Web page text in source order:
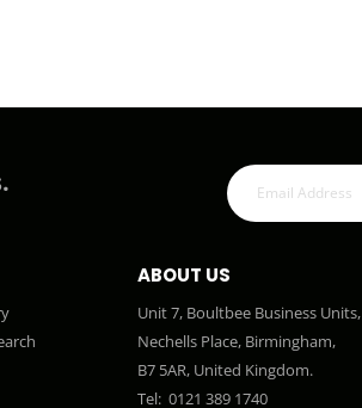
ABOUT US
Unit 7, Boultbee Business Units,
Nechells Place, Birmingham,
B7 5AR, United Kingdom.
Tel: 0121 389 1740